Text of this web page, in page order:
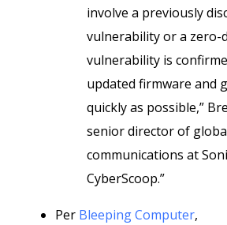
involve a previously
vulnerability or a zero-
vulnerability is
updated firmware and
quickly as possible,”
senior director of
communications at
CyberScoop.”
Per Bleeping Computer,